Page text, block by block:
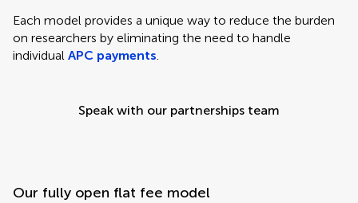
Each model provides a unique way to reduce the burden
on researchers by eliminating the need to handle
individual APC payments.
Speak with our partnerships team
Our fully open flat fee model